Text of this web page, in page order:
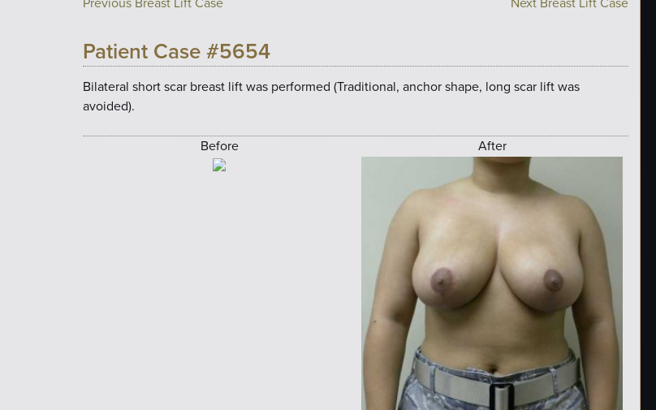
Patient Case #5654
Bilateral short scar breast lift was performed (Traditional, anchor shape, long scar lift was
avoided).
Before After